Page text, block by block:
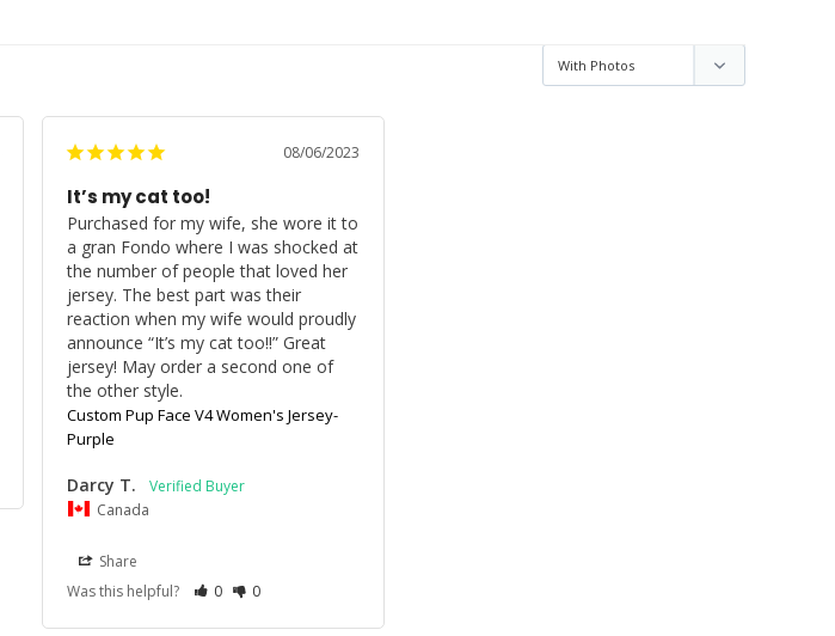
08/06/2023
It’s my cat too!
Purchased for my wife, she wore it to
a gran Fondo where I was shocked at
the number of people that loved her
jersey. The best part was their
reaction when my wife would proudly
announce “It’s my cat too!!” Great
jersey! May order a second one of
the other style.
Custom Pup Face V4 Women's Jersey-
Purple
Darcy T.
Canada
Share
Was this helpful?
0 0